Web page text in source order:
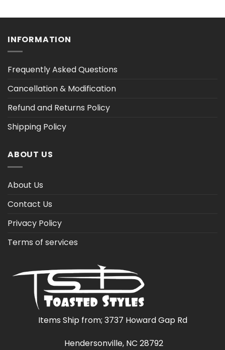
$42.79 $47.03
INFORMATION
Frequently Asked Questions
Cancellation & Modification
Refund and Returns Policy
Shipping Policy
ABOUT US
About Us
Contact Us
Privacy Policy
Terms of services
Items Ship from; 3737 Howard Gap Rd
Hendersonville, NC 28792